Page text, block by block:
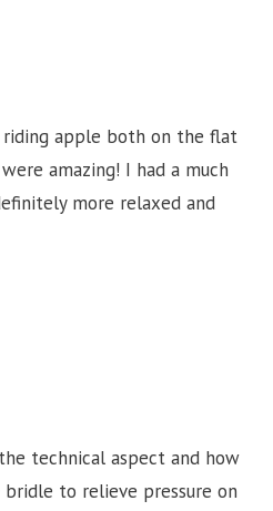
apple both on the flat
amazing! I had a much
more relaxed and
technical aspect and how
to relieve pressure on